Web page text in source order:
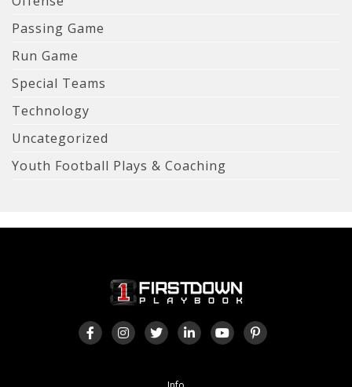
Passing Game
Run Game
Special Teams
Technology
Uncategorized
Youth Football Plays & Coaching